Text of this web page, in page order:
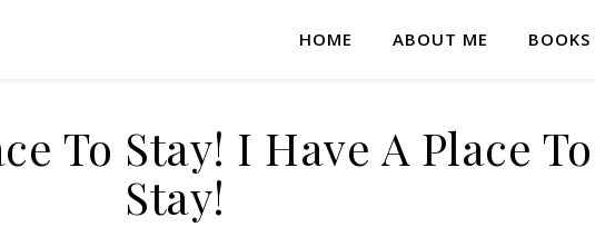
HOME ABOUT ME BOOKS
To Stay! I Have A Place To
Stay!